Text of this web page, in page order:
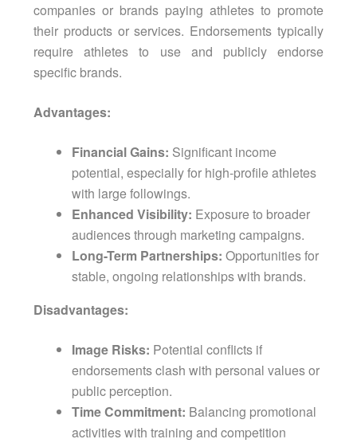
companies or brands paying athletes to promote
their products or services. Endorsements typically
require athletes to use and publicly endorse
specific brands.
Advantages:
Financial Gains: Significant income
potential, especially for high-profile athletes
with large followings.
Enhanced Visibility: Exposure to broader
audiences through marketing campaigns.
Long-Term Partnerships: Opportunities for
stable, ongoing relationships with brands.
Disadvantages:
Image Risks: Potential conflicts if
endorsements clash with personal values or
public perception.
Time Commitment: Balancing promotional
activities with training and competition